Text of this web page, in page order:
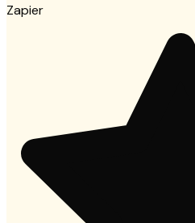
Zapier